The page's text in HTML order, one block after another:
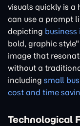
visuals quickly is
can use a prompt
depicting
bold, graphic
image that
without a
including small
cost and time
Technological